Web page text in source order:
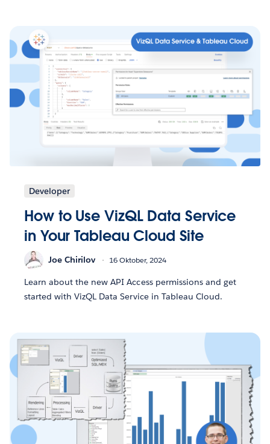
Developer
How to Use VizQL Data Service
in Your Tableau Cloud Site
Joe Chirilov 16 Oktober, 2024
Learn about the new API Access permissions and get
started with VizQL Data Service in Tableau Cloud.